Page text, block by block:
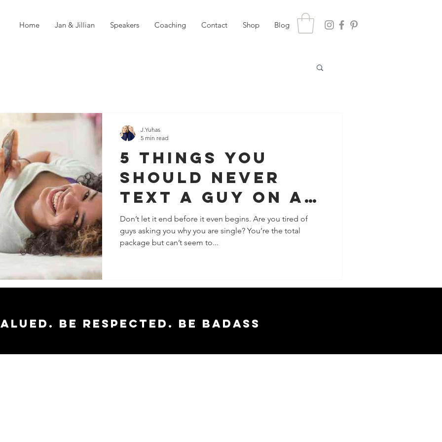
Home Jan & Jillian Speakers Coaching Contact Shop Blog
5 Things You
Should Never
Text A Guy On A
Dating App
Don’t let it end before it even begins. Are you tired of
guys asking you why you are single? You’re the total
package but can’t seem to...
J.Yuhas
5 min read
Be respected. Be badass